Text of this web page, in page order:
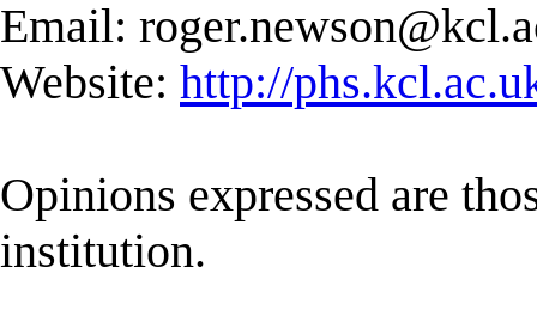
Email:
Website: http://
Opinions expressed are
institution.